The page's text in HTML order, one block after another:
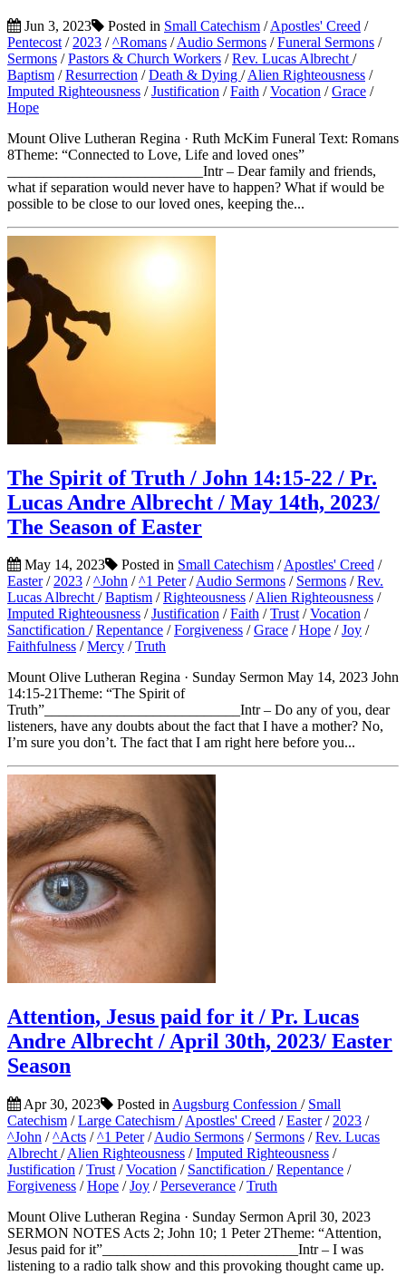
Jun 3, 2023 Posted in Small Catechism /Apostles' Creed /
Pentecost / 2023 /^Romans /Audio Sermons /Funeral Sermons /
Sermons /Pastors & Church Workers /Rev. Lucas Albrecht /
Baptism /Resurrection /Death & Dying /Alien Righteousness /
Imputed Righteousness /Justification /Faith /Vocation /Grace /
Hope
Mount Olive Lutheran Regina · Ruth McKim Funeral Text: Romans
8Theme: “Connected to Love, Life and loved ones”
___________________________Intr – Dear family and friends,
what if separation would never have to happen? What if would be
possible to be close to our loved ones, keeping the...
The Spirit of Truth / John 14:15-22 / Pr.
Lucas Andre Albrecht / May 14th, 2023/
The Season of Easter
May 14, 2023 Posted in Small Catechism /Apostles' Creed /
Easter/2023 /^John /^1 Peter/Audio Sermons / Sermons /Rev.
Lucas Albrecht/Baptism /Righteousness /Alien Righteousness /
Imputed Righteousness /Justification /Faith /Trust/Vocation /
Sanctification /Repentance /Forgiveness /Grace /Hope /Joy /
Faithfulness /Mercy /Truth
Mount Olive Lutheran Regina · Sunday Sermon May 14, 2023 John
14:15-21Theme: “The Spirit of
Truth”___________________________Intr – Do any of you, dear
listeners, have any doubts about the fact that I have a mother? No,
I’m sure you don’t. The fact that I am right here before you...
Attention, Jesus paid for it / Pr. Lucas
Andre Albrecht / April 30th, 2023/ Easter
Season
Apr 30, 2023 Posted in Augsburg Confession / Small
Catechism /Large Catechism /Apostles' Creed /Easter/ 2023 /
^John /^Acts /^1 Peter/Audio Sermons / Sermons /Rev. Lucas
Albrecht /Alien Righteousness /Imputed Righteousness /
Justification /Trust /Vocation / Sanctification /Repentance /
Forgiveness /Hope /Joy /Perseverance /Truth
Mount Olive Lutheran Regina · Sunday Sermon April 30, 2023
SERMON NOTES Acts 2; John 10; 1 Peter 2Theme: “Attention,
Jesus paid for it”___________________________Intr – I was
listening to a radio talk show and this provoking thought came up.